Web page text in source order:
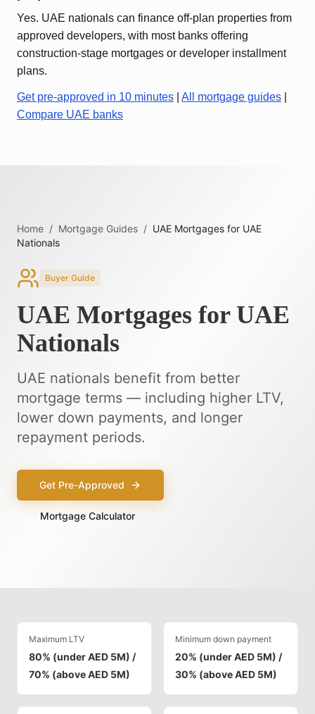
Yes. UAE nationals can finance off-plan properties from
approved developers, with most banks offering
construction-stage mortgages or developer installment
plans.
Get pre-approved in 10 minutes All mortgage guides
Compare UAE banks
Home / Mortgage Guides / UAE Mortgages for UAE
Nationals
Buyer Guide
UAE Mortgages for UAE
Nationals
UAE nationals benefit from better
mortgage terms — including higher LTV,
lower down payments, and longer
repayment periods.
Get Pre-Approved
Mortgage Calculator
Maximum LTV
80% (under AED 5M) /
70% (above AED 5M)
Minimum down payment
20% (under AED 5M) /
30% (above AED 5M)